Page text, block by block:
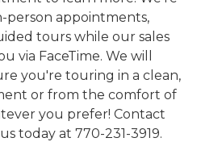
person appointments,
tours while our sales
via FaceTime. We will
you're touring in a clean,
or from the comfort of
you prefer! Contact
today at 770-231-3919.